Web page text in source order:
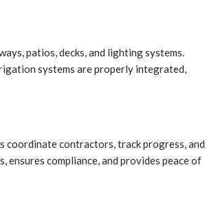
patios, decks, and lighting systems.
systems are properly integrated,
coordinate contractors, track progress, and
compliance, and provides peace of